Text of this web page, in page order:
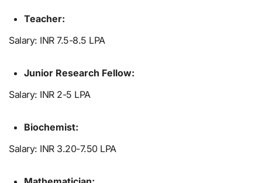
Teacher:
Salary: INR 7.5-8.5 LPA
Junior Research Fellow:
Salary: INR 2-5 LPA
Biochemist:
Salary: INR 3.20-7.50 LPA